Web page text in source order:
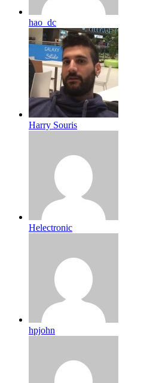
hao_dc
Harry Souris
Helectronic
hpjohn